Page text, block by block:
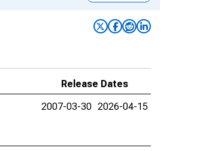
Release Dates
2007-03-30 2026-04-15